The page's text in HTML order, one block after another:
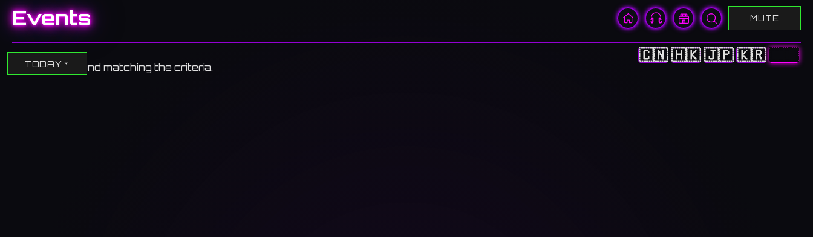
Events MUTE
🇨🇳 🇭🇰 🇯🇵 🇰🇷 🇺🇸
TODAY
No events found matching the criteria.